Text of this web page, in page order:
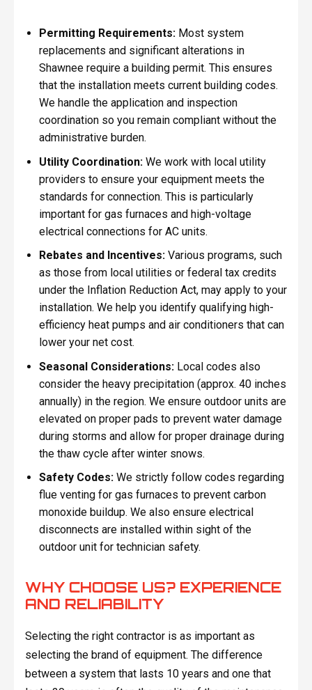
Permitting Requirements:Most system
replacements and significant alterations in
Shawnee require a building permit. This ensures
that the installation meets current building codes.
We handle the application and inspection
coordination so you remain compliant without the
administrative burden.
Utility Coordination:We work with local utility
providers to ensure your equipment meets the
standards for connection. This is particularly
important for gas furnaces and high-voltage
electrical connections for AC units.
Rebates and Incentives:Various programs, such
as those from local utilities or federal tax credits
under the Inflation Reduction Act, may apply to your
installation. We help you identify qualifying high-
efficiency heat pumps and air conditioners that can
lower your net cost.
Seasonal Considerations:Local codes also
consider the heavy precipitation (approx. 40 inches
annually) in the region. We ensure outdoor units are
elevated on proper pads to prevent water damage
during storms and allow for proper drainage during
the thaw cycle after winter snows.
Safety Codes:We strictly follow codes regarding
flue venting for gas furnaces to prevent carbon
monoxide buildup. We also ensure electrical
disconnects are installed within sight of the
outdoor unit for technician safety.
WHY CHOOSE US? EXPERIENCE
AND RELIABILITY
Selecting the right contractor is as important as
selecting the brand of equipment. The difference
between a system that lasts 10 years and one that